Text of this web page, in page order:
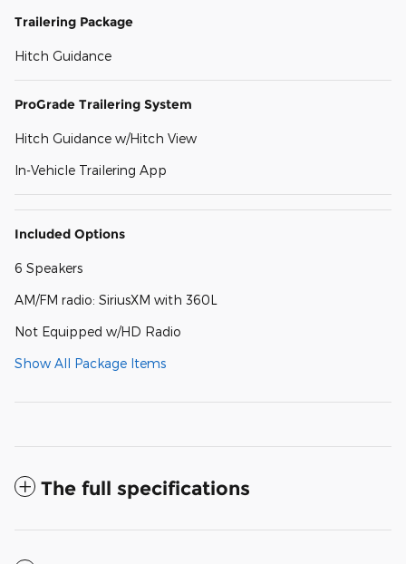
Trailering Package
Hitch Guidance
ProGrade Trailering System
Hitch Guidance w/Hitch View
In-Vehicle Trailering App
Included Options
6 Speakers
AM/FM radio: SiriusXM with 360L
Not Equipped w/HD Radio
Show All Package Items
The full specifications